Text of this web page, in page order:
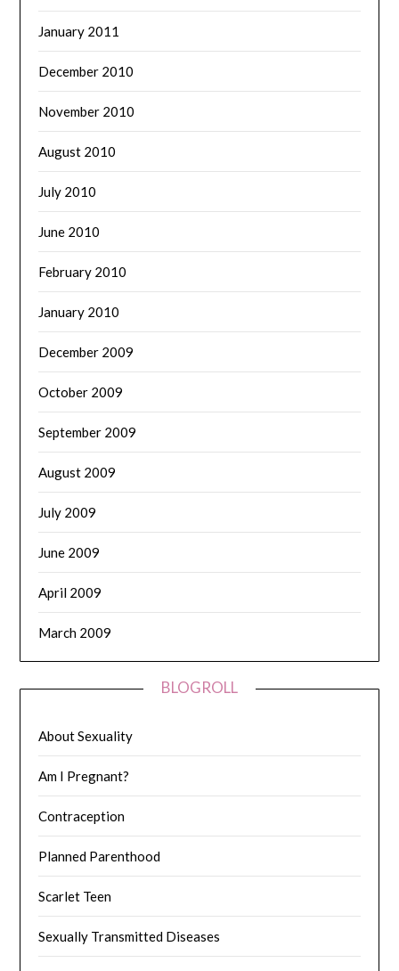
January 2011
December 2010
November 2010
August 2010
July 2010
June 2010
February 2010
January 2010
December 2009
October 2009
September 2009
August 2009
July 2009
June 2009
April 2009
March 2009
BLOGROLL
About Sexuality
Am I Pregnant?
Contraception
Planned Parenthood
Scarlet Teen
Sexually Transmitted Diseases